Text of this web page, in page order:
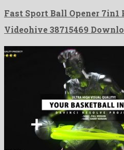
Fast Sport Ball Opener 7in1
Videohive 38715469